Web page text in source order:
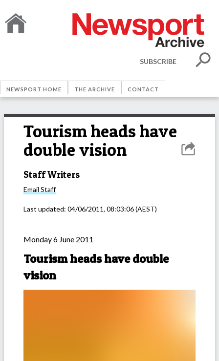
SUBSCRIBE
NEWSPORT HOME THE ARCHIVE CONTACT
Tourism heads have
double vision
Staff Writers
Email Staff
Last updated: 04/06/2011, 08:03:06(AEST)
Monday 6 June 2011
Tourism heads have double
vision